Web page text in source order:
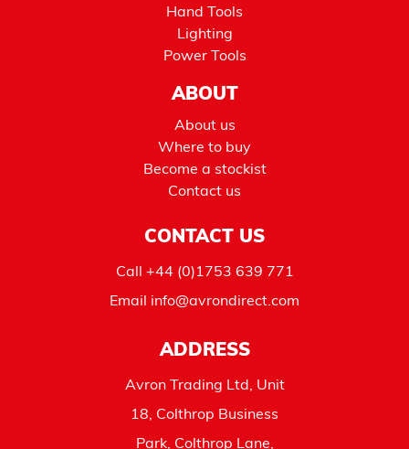
Hand Tools
Lighting
Power Tools
ABOUT
About us
Where to buy
Become a stockist
Contact us
CONTACT US
Call +44 (0)1753 639 771
Email info@avrondirect.com
ADDRESS
Avron Trading Ltd, Unit
18, Colthrop Business
Park, Colthrop Lane,